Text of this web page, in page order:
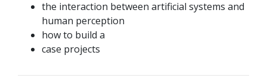
the interaction between artificial systems and
human perception
how to build a
case projects